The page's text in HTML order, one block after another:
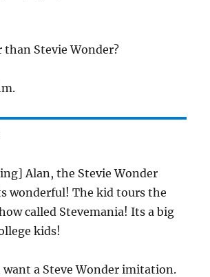
than Stevie Wonder?
Alan, the Stevie Wonder
wonderful! The kid tours the
called Stevemania! Its a big
kids!
want a Steve Wonder imitation.